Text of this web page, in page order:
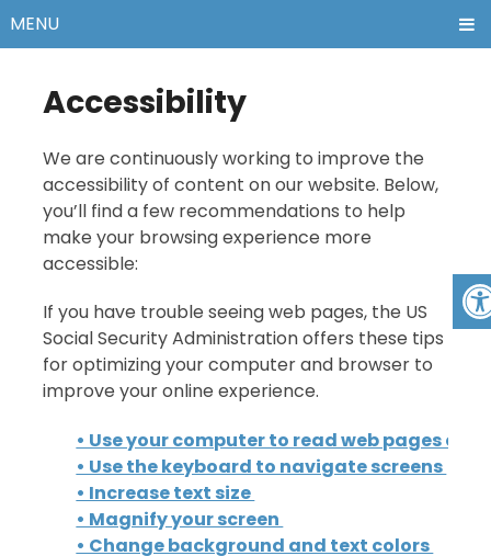
MENU
Accessibility
We are continuously working to improve the
accessibility of content on our website. Below,
you’ll find a few recommendations to help
make your browsing experience more
accessible:
If you have trouble seeing web pages, the US
Social Security Administration offers these tips
for optimizing your computer and browser to
improve your online experience.
• Use your computer to read web pages out
• Use the keyboard to navigate screens
• Increase text size
• Magnify your screen
• Change background and text colors